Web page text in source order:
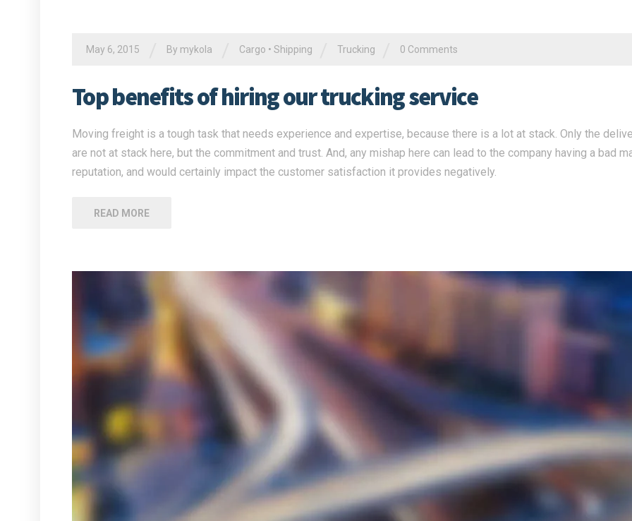
May 6, 2015 By mykola Cargo • Shipping Trucking 0 Comments
Top benefits of hiring our trucking service
Moving freight is a tough task that needs experience and expertise, because there is a lot at stack. Only the
are not at stack here, but the commitment and trust. And, any mishap here can lead to the company having a bad
reputation, and would certainly impact the customer satisfaction it provides negatively.
READ MORE